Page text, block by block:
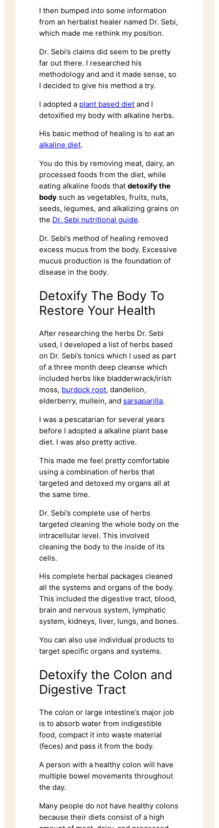
I then bumped into some information
from an herbalist healer named Dr. Sebi,
which made me rethink my position.
Dr. Sebi’s claims did seem to be pretty
far out there. I researched his
methodology and and it made sense, so
I decided to give his method a try.
I adopted a plant based diet and I
detoxified my body with alkaline herbs.
His basic method of healing is to eat an
alkaline diet.
You do this by removing meat, dairy, an
processed foods from the diet, while
eating alkaline foods that detoxify the
body such as vegetables, fruits, nuts,
seeds, legumes, and alkalizing grains on
the Dr. Sebi nutritional guide.
Dr. Sebi’s method of healing removed
excess mucus from the body. Excessive
mucus production is the foundation of
disease in the body.
Detoxify The Body To
Restore Your Health
After researching the herbs Dr. Sebi
used, I developed a list of herbs based
on Dr. Sebi’s tonics which I used as part
of a three month deep cleanse which
included herbs like bladderwrack/irish
moss, burdock root, dandelion,
elderberry, mullein, and sarsaparilla.
I was a pescatarian for several years
before I adopted a alkaline plant base
diet. I was also pretty active.
This made me feel pretty comfortable
using a combination of herbs that
targeted and detoxed my organs all at
the same time.
Dr. Sebi’s complete use of herbs
targeted cleaning the whole body on the
intracellular level. This involved
cleaning the body to the inside of its
cells.
His complete herbal packages cleaned
all the systems and organs of the body.
This included the digestive tract, blood,
brain and nervous system, lymphatic
system, kidneys, liver, lungs, and bones.
You can also use individual products to
target specific organs and systems.
Detoxify the Colon and
Digestive Tract
The colon or large intestine’s major job
is to absorb water from indigestible
food, compact it into waste material
(feces) and pass it from the body.
A person with a healthy colon will have
multiple bowel movements throughout
the day.
Many people do not have healthy colons
because their diets consist of a high